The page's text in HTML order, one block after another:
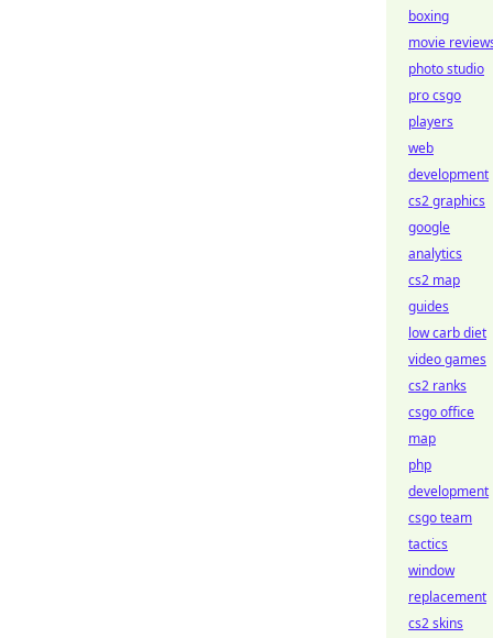
boxing
movie
photo studio
pro csgo
players
web
development
cs2 graphics
google
analytics
cs2 map
guides
low carb diet
video games
cs2 ranks
csgo office
map
php
development
csgo team
tactics
window
replacement
cs2 skins